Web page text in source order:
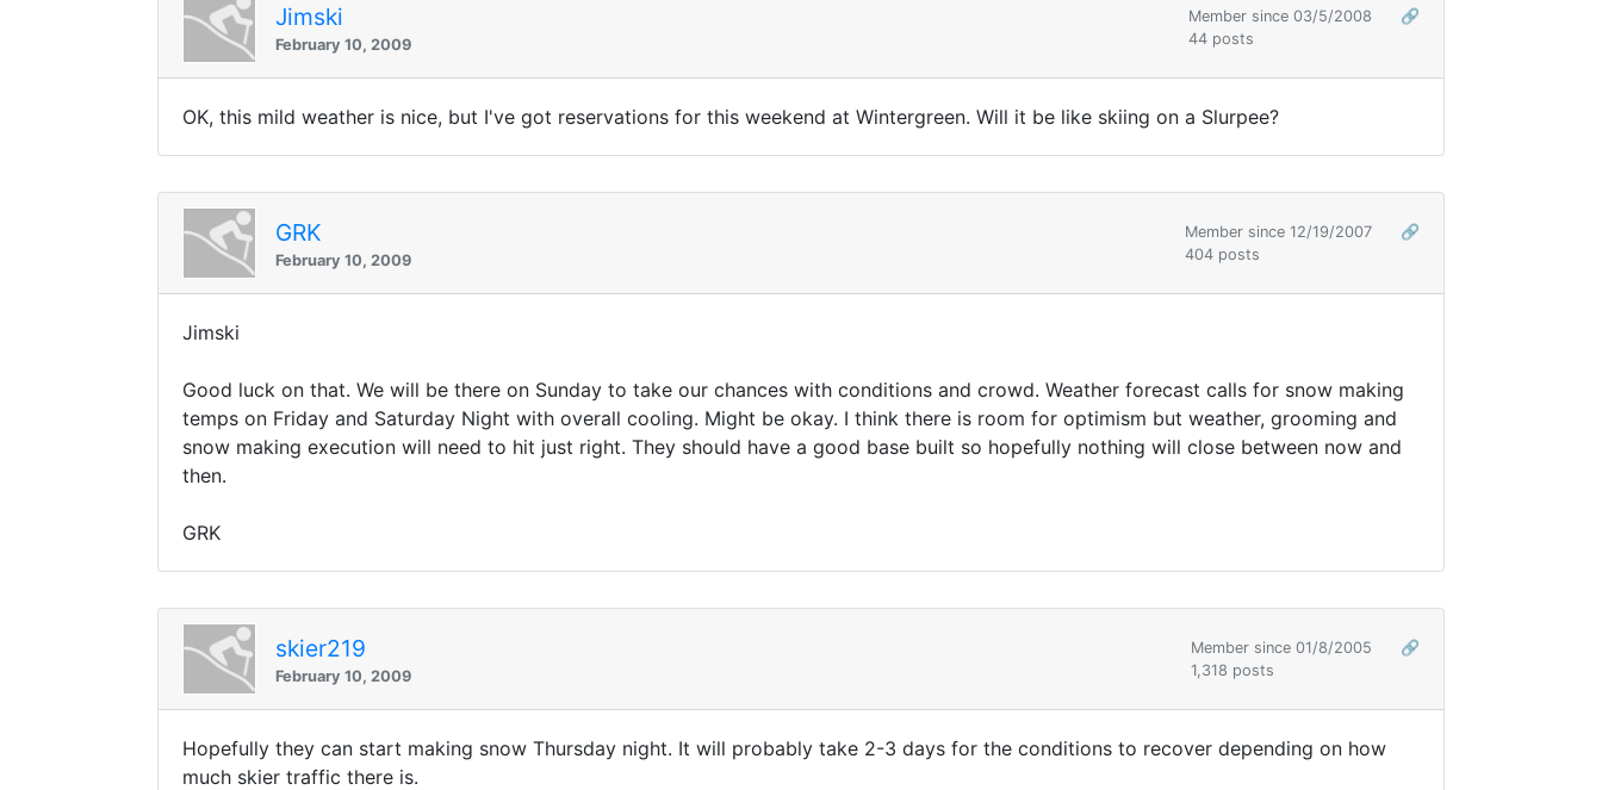
Jimski
February 10, 2009
Member since 03/5/2008
🔗
44 posts
OK, this mild weather is nice, but I've got reservations for this weekend at Wintergreen. Will it be like skiing on a Slurpee?
GRK
February 10, 2009
Member since 12/19/2007
🔗
404 posts
Jimski
Good luck on that. We will be there on Sunday to take our chances with conditions and crowd. Weather forecast calls for snow making
temps on Friday and Saturday Night with overall cooling. Might be okay. I think there is room for optimism but weather, grooming and
snow making execution will need to hit just right. They should have a good base built so hopefully nothing will close between now and
then.
GRK
skier219
February 10, 2009
Member since 01/8/2005
🔗
1,318 posts
Hopefully they can start making snow Thursday night. It will probably take 2-3 days for the conditions to recover depending on how
much skier traffic there is.